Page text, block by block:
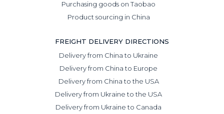
Purchasing goods on Taobao
Product sourcing in China
FREIGHT DELIVERY DIRECTIONS
Delivery from China to Ukraine
Delivery from China to Europe
Delivery from China to the USA
Delivery from Ukraine to the USA
Delivery from Ukraine to Canada